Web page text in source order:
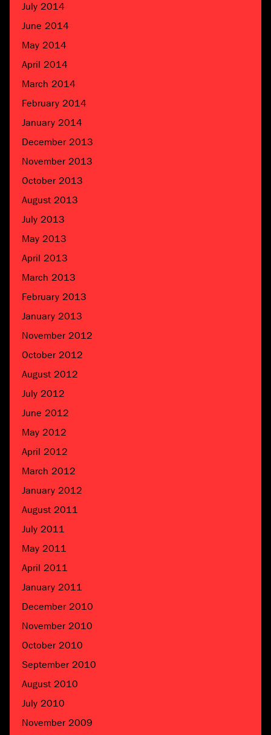
July 2014
June 2014
May 2014
April 2014
March 2014
February 2014
January 2014
December 2013
November 2013
October 2013
August 2013
July 2013
May 2013
April 2013
March 2013
February 2013
January 2013
November 2012
October 2012
August 2012
July 2012
June 2012
May 2012
April 2012
March 2012
January 2012
August 2011
July 2011
May 2011
April 2011
January 2011
December 2010
November 2010
October 2010
September 2010
August 2010
July 2010
November 2009